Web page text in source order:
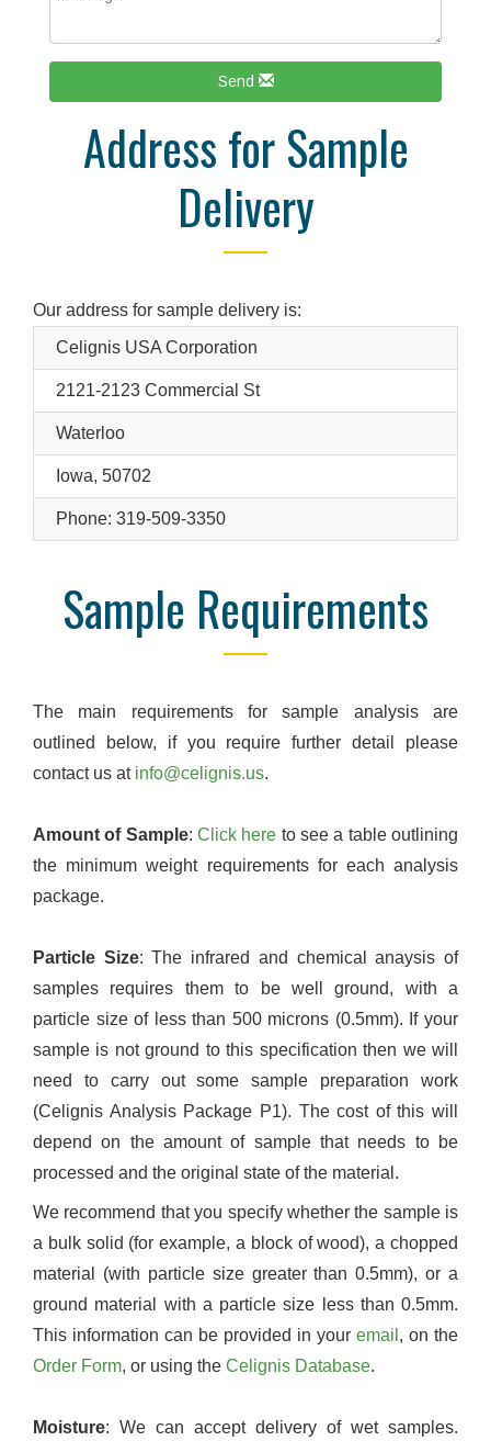
Send
Address for Sample
Delivery
Our address for sample delivery is:
Celignis USA Corporation
2121-2123 Commercial St
Waterloo
Iowa, 50702
Phone: 319-509-3350
Sample Requirements
The main requirements for sample analysis are
outlined below, if you require further detail please
contact us at info@celignis.us.
Amount of Sample:Click here to see a table outlining
the minimum weight requirements for each analysis
package.
Particle Size: The infrared and chemical anaysis of
samples requires them to be well ground, with a
particle size of less than 500 microns (0.5mm). If your
sample is not ground to this specification then we will
need to carry out some sample preparation work
(Celignis Analysis Package P1). The cost of this will
depend on the amount of sample that needs to be
processed and the original state of the material.
We recommend that you specify whether the sample is
a bulk solid (for example, a block of wood), a chopped
material (with particle size greater than 0.5mm), or a
ground material with a particle size less than 0.5mm.
This information can be provided in your email , on the
Order Form, or using the Celignis Database.
Moisture: We can accept delivery of wet samples.